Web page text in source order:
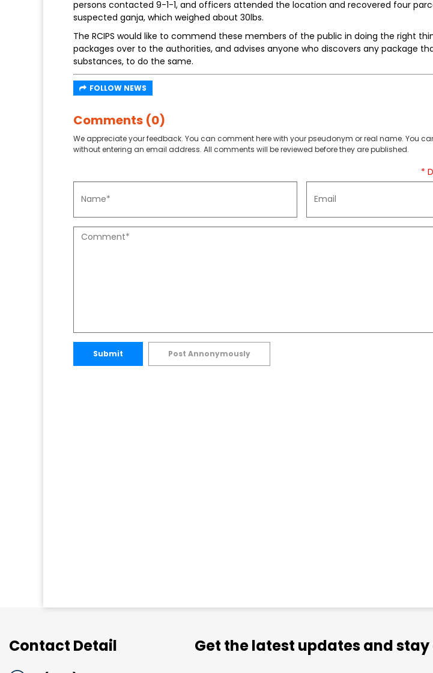
persons contacted 9-1-1, and officers attended the location and recovered four
suspected ganja, which weighed about 30lbs.
The RCIPS would like to commend these members of the public in doing the right
packages over to the authorities, and advises anyone who discovers any package
substances, to do the same.
FOLLOW NEWS
Comments (0)
We appreciate your feedback. You can comment here with your pseudonym or real name. You
without entering an email address. All comments will be reviewed before they are published.
*
Submit Post Annonymously
Contact Detail Get the latest updates and